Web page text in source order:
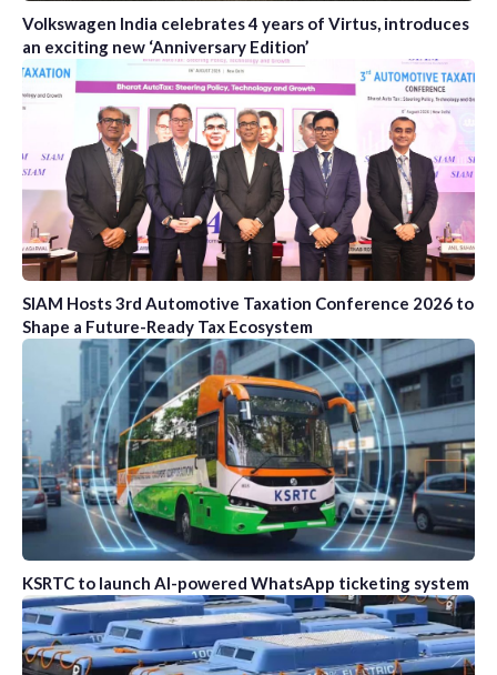
Volkswagen India celebrates 4 years of Virtus, introduces
an exciting new ‘Anniversary Edition’
SIAM Hosts 3rd Automotive Taxation Conference 2026 to
Shape a Future-Ready Tax Ecosystem
KSRTC to launch AI-powered WhatsApp ticketing system